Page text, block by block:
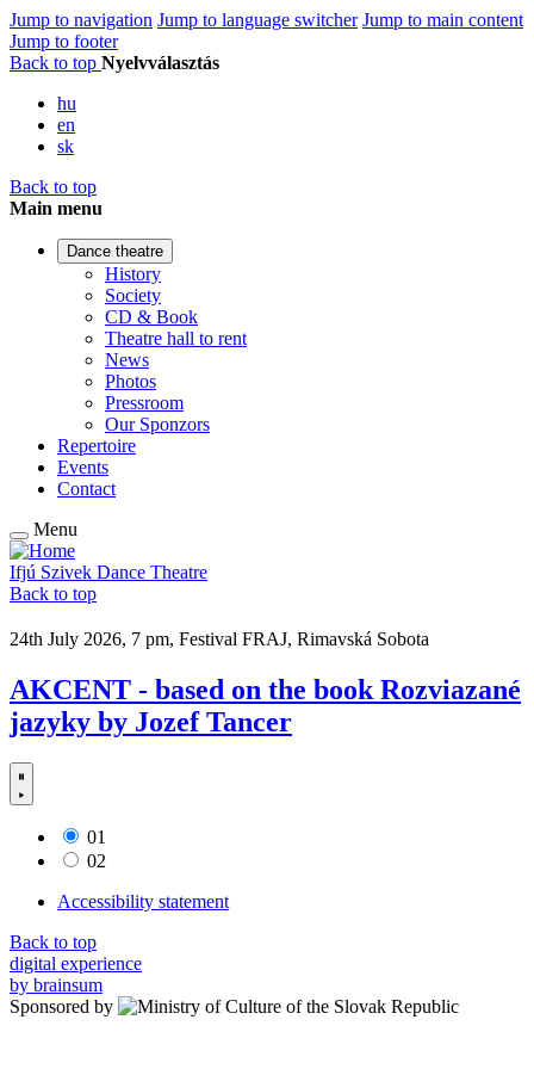
Jump to navigation Jump to language switcher Jump to main content
Jump to footer
Back to top Nyelvválasztás
hu
en
sk
Back to top
Main menu
Dance theatre
History
Society
CD & Book
Theatre hall to rent
News
Photos
Pressroom
Our Sponzors
Repertoire
Events
Contact
Menu
Ifjú Szivek Dance Theatre
Back to top
24th July 2026, 7 pm, Festival FRAJ, Rimavská Sobota
AKCENT - based on the book Rozviazané
jazyky by Jozef Tancer
01
02
Accessibility statement
Back to top
digital experience
by brainsum
Sponsored by